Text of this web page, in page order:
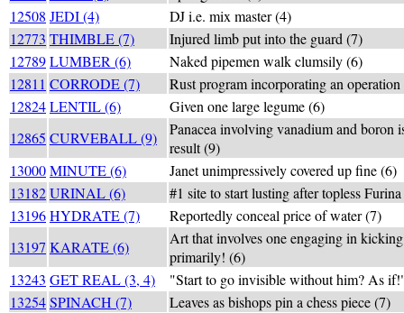
12508 JEDI (4)
DJ i.e. mix master (4)
12773 THIMBLE (7)
Injured limb put into the guard (7)
12789LUMBER (6)
Naked pipemen walk clumsily (6)
12811 CORRODE (7)
Rust program incorporating an
12824LENTIL (6)
Given one large legume (6)
12865 CURVEBALL (9)
Panacea involving vanadium and boron
result (9)
13000MINUTE (6)
Janet unimpressively covered up fine (6)
13182URINAL (6)
#1 site to start lusting after topless
13196HYDRATE (7)
Reportedly conceal price of water (7)
13197 KARATE (6)
Art that involves one engaging in
primarily! (6)
13243 GET REAL (3, 4)
"Start to go invisible without him? As
13254SPINACH (7)
Leaves as bishops pin a chess piece (7)